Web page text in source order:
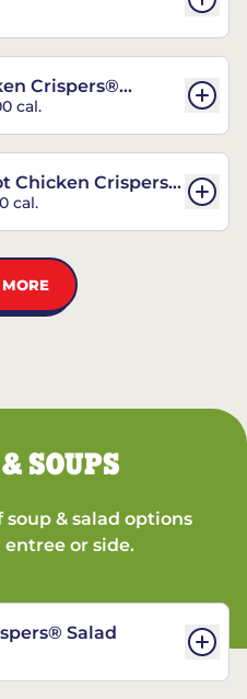
Crispers®
cal.
Chicken Crispers®
cal.
SOUPS
& salad options
or side.
Salad